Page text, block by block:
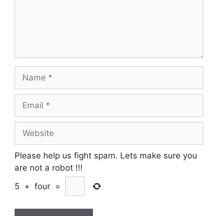
Name
Email
Website
Please help us fight spam. Lets make sure you
are not a robot !!!
5 + four =